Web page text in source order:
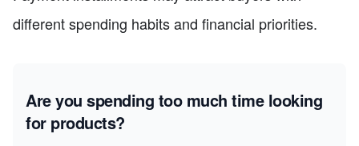
different spending habits and financial priorities.
Are you spending too much time looking
for products?